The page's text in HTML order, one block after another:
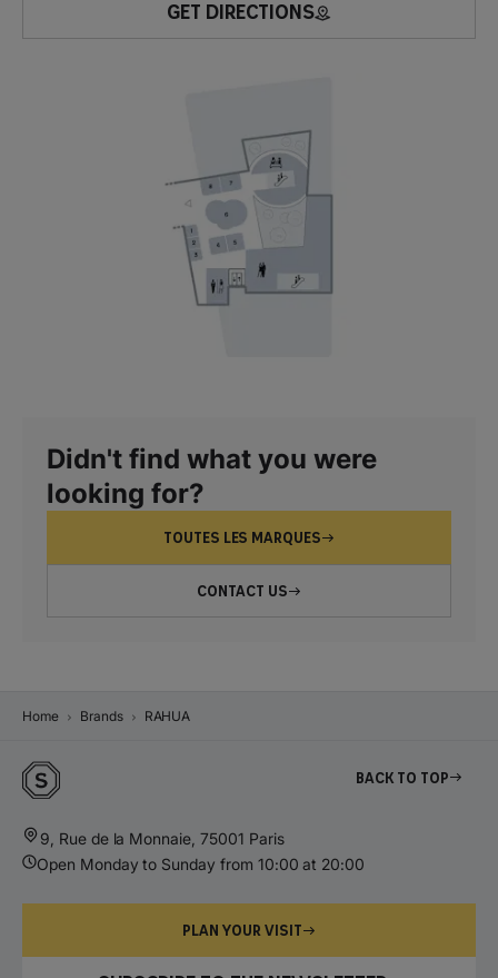
GET DIRECTIONS
Didn't find what you were
looking for?
TOUTES LES MARQUES
CONTACT US
Home Brands RAHUA
Back to top
9, Rue de la Monnaie, 75001 Paris
Open Monday to Sunday from 10:00 at 20:00
PLAN YOUR VISIT